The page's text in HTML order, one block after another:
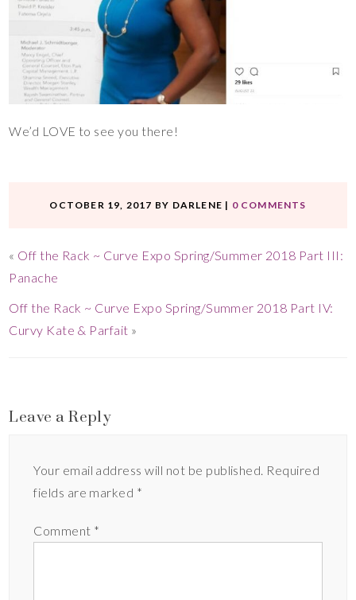
We’d LOVE to see you there!
OCTOBER 19, 2017 BY DARLENE | 0 COMMENTS
« Off the Rack ~ Curve Expo Spring/Summer 2018 Part III:
Panache
Off the Rack ~ Curve Expo Spring/Summer 2018 Part IV:
Curvy Kate & Parfait »
Leave a Reply
Your email address will not be published. Required
fields are marked *
Comment *